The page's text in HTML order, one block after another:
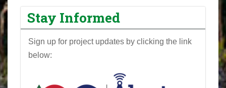
Stay Informed
Sign up for project updates by clicking the link
below: